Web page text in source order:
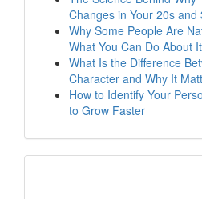
Changes in Your 20s and
Why Some People Are
What You Can Do About It
What Is the Difference
Character and Why It
How to Identify Your
to Grow Faster